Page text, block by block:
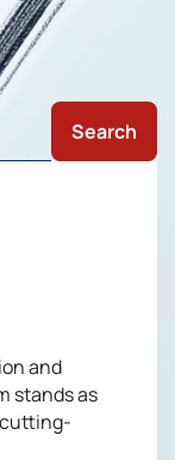
Search
and
stands as